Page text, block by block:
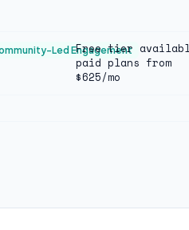
Led Engagement
Free tier
paid plans from
$625/mo